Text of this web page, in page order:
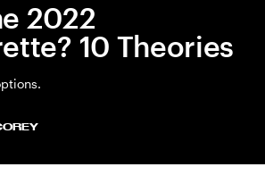
2022
10 Theories